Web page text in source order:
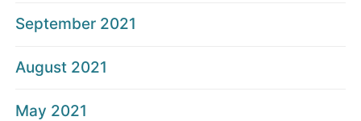
September 2021
August 2021
May 2021